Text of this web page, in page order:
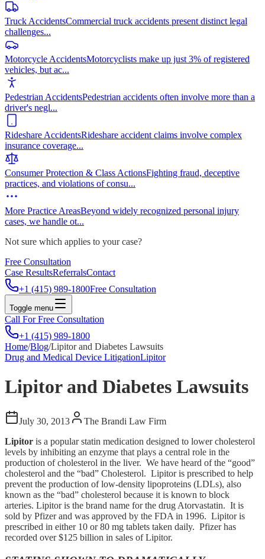
Truck AccidentsCommercial truck accidents present distinct legal
challenges...
Motorcycle AccidentsMotorcyclists make up just 3% of registered
vehicles, but ac...
Pedestrian AccidentsPedestrian accidents often involve more than a
driver's negl...
Rideshare AccidentsRideshare accident claims involve complex
insurance coverage...
Consumer Protection & Class ActionsFighting fraud, deceptive
practices, and violations of consu...
More Practice AreasBeyond widely recognized personal injury
cases, we handle ot...
Not sure which applies to your case?
Free Consultation
Case ResultsReferralsContact
+1 (415) 989-1800Free Consultation
Toggle menu
Call For Free Consultation
+1 (415) 989-1800
Home/Blog/Lipitor and Diabetes Lawsuits
Drug and Medical Device LitigationLipitor
Lipitor and Diabetes Lawsuits
July 30, 2013
The Brandi Law Firm
Lipitor is a popular statin medication designed to lower cholesterol
levels by inhibiting an enzyme that plays a central role in the
production of cholesterol in the liver. We have heard of the “good”
cholesterol and the “bad” Cholesterol. Lipitor is prescribed to help
prevent the production of low-density lipoproteins (LDLs), also
known as the “bad” cholesterol because it is known to block
arteries. Lipitor is the brand name for the drug Atorvastatin. It is
sold by Pfizer and was approved by the FDA in 1996. Lipitor is
prescribed in either 10 or 80 mg tablets taken daily. Pfizer has
recorded over $125 billion in sales of Lipitor.